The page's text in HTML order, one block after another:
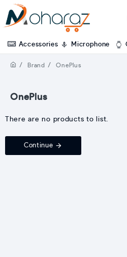
Accessories Microphone
Brand OnePlus
OnePlus
There are no products to list.
Continue